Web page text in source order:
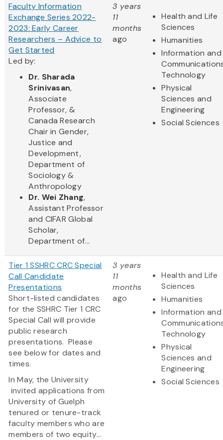
Faculty Information
Exchange Series 2022-
2023: Early Career
Researchers – Advice to
Get Started
Led by:
Dr. Sharada
Srinivasan,
Associate
Professor, &
Canada Research
Chair in Gender,
Justice and
Development,
Department of
Sociology &
Anthropology
Dr. Wei Zhang,
Assistant Professor
and CIFAR Global
Scholar,
Department of...
3 years
11
months
ago
Health and Life
Sciences
Humanities
Information and
Technology
Physical
Sciences and
Engineering
Social Sciences
Tier 1 SSHRC CRC Special
Call Candidate
Presentations
Short-listed candidates
for the SSHRC Tier 1 CRC
Special Call will provide
public research
presentations. Please
see below for dates and
times.
In May, the University
invited applications from
University of Guelph
tenured or tenure-track
faculty members who are
members of two equity...
3 years
11
months
ago
Health and Life
Sciences
Humanities
Information and
Technology
Physical
Sciences and
Engineering
Social Sciences